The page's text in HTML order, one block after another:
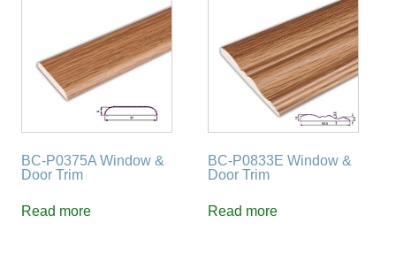
BC-P0375A Window &
Door Trim
Read more
BC-P0833E Window &
Door Trim
Read more